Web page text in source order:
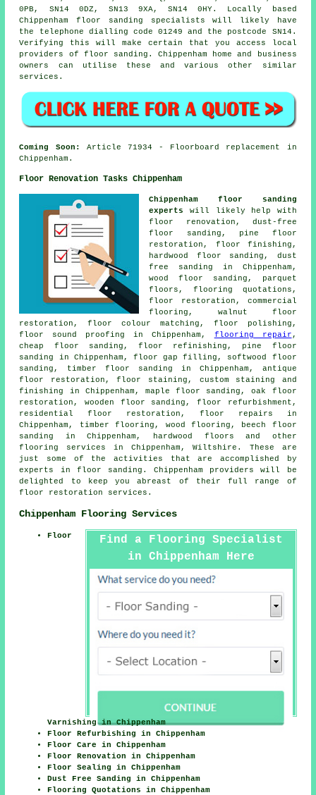
0PB, SN14 0DZ, SN13 9XA, SN14 0HY. Locally based
Chippenham floor sanding specialists will likely have
the telephone dialling code 01249 and the postcode SN14.
Verifying this will make certain that you access local
providers of floor sanding. Chippenham home and business
owners can utilise these and various other similar
services.
Coming Soon:
Article 71934 - Floorboard replacement in
Chippenham.
Floor Renovation Tasks Chippenham
Chippenham floor sanding
experts
will likely help with
floor renovation, dust-free
floor sanding, pine floor
restoration, floor finishing,
hardwood floor sanding, dust
free sanding in Chippenham,
wood floor sanding, parquet
floors, flooring quotations,
floor restoration , commercial
flooring, walnut floor
restoration, floor colour matching, floor polishing,
floor sound proofing in Chippenham, flooring repair ,
cheap floor sanding, floor refinishing, pine floor
sanding in Chippenham, floor gap filling, softwood floor
sanding, timber floor sanding in Chippenham, antique
floor restoration, floor staining, custom staining and
finishing in Chippenham, maple floor sanding, oak floor
restoration, wooden floor sanding, floor refurbishment,
residential floor restoration, floor repairs in
Chippenham, timber flooring, wood flooring, beech floor
sanding in Chippenham, hardwood floors and other
flooring services in Chippenham, Wiltshire. These are
just some of the activities that are accomplished by
experts in floor sanding. Chippenham providers will be
delighted to keep you abreast of their full range of
floor restoration services.
Chippenham Flooring Services
Find a Flooring Specialist
in Chippenham Here
Floor
Varnishing in Chippenham
Floor Refurbishing in Chippenham
Floor Care in Chippenham
Floor Renovation in Chippenham
Floor Sealing in Chippenham
Dust Free Sanding in Chippenham
Flooring Quotations in Chippenham